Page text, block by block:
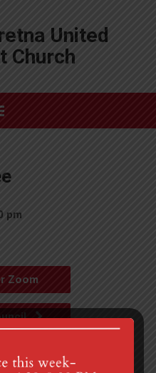
United
Church
pm
Zoom